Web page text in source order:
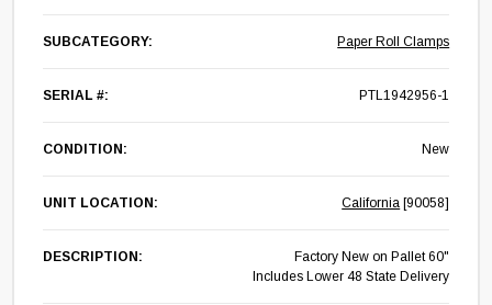
SUBCATEGORY: Paper Roll Clamps
SERIAL #: PTL1942956-1
CONDITION: New
UNIT LOCATION: California [90058]
DESCRIPTION:
Factory New on Pallet 60"
Includes Lower 48 State Delivery